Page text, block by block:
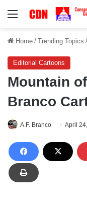
Menu
Home / Trending Topics /
Editorial Cartoons
Mountain
Branco
A.F. Branco April